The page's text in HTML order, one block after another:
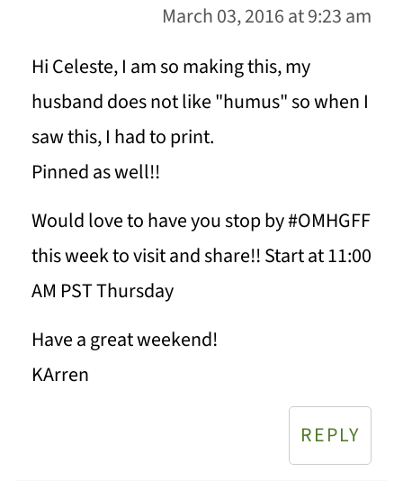
March 03, 2016 at 9:23 am
Hi Celeste, I am so making this, my
husband does not like "humus" so when I
saw this, I had to print.
Pinned as well!!
Would love to have you stop by #OMHGFF
this week to visit and share!! Start at 11:00
AM PST Thursday
Have a great weekend!
KArren
REPLY